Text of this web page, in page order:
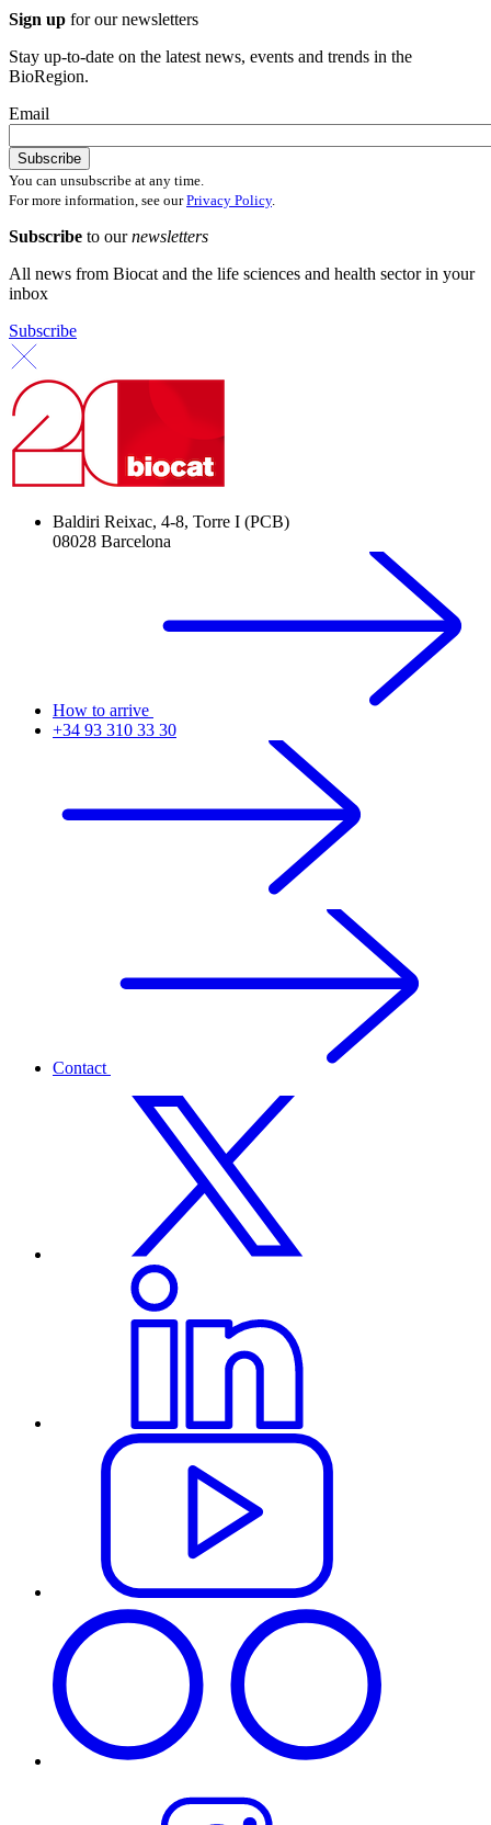
Sign up for our newsletters
Stay up-to-date on the latest news, events and trends in the
BioRegion.
Email
You can unsubscribe at any time.
For more information, see ourPrivacy Policy.
Subscribe to ournewsletters
All news from Biocat and the life sciences and health sector in your
inbox
Subscribe
Baldiri Reixac, 4-8, Torre I (PCB)
08028 Barcelona
How to arrive
+34 93 310 33 30
Contact